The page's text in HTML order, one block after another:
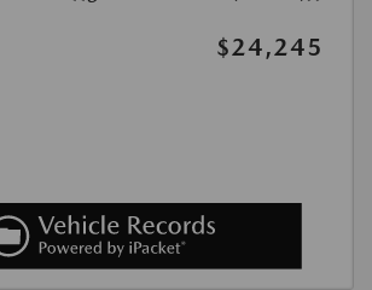
$24,245